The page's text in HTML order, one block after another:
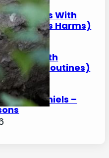
Spaniels With
Helps vs Harms)
With
(Safe Routines)
in Spaniels –